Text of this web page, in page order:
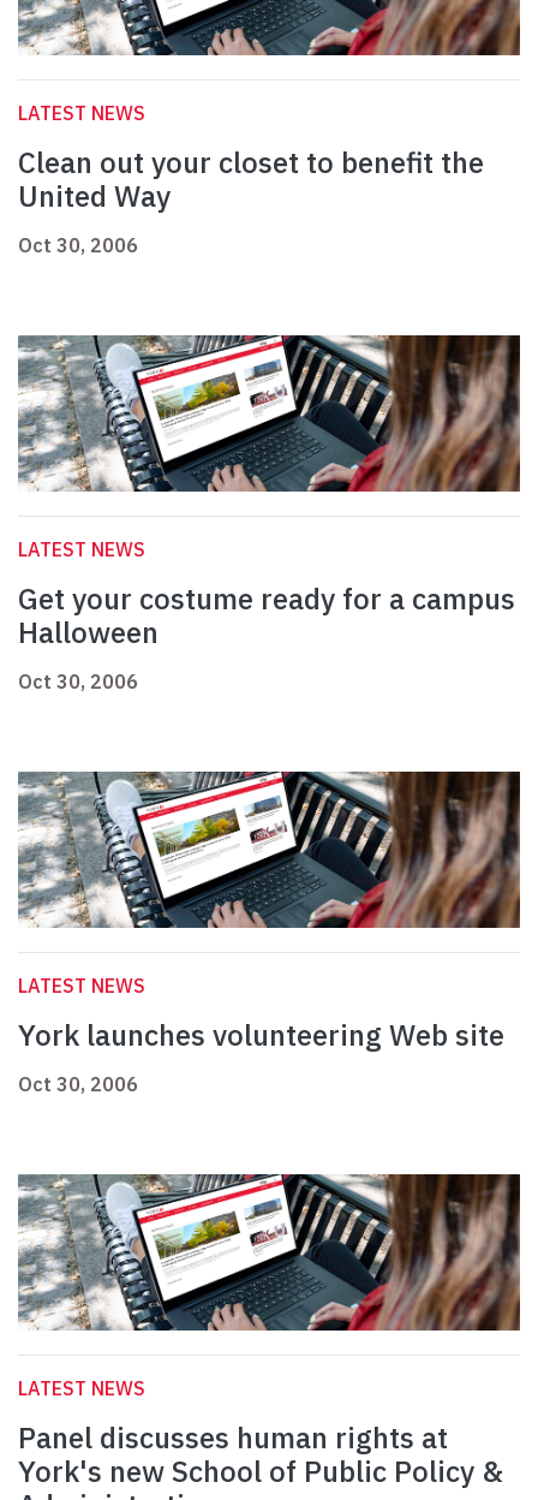
LATEST NEWS
Clean out your closet to benefit the
United Way
Oct 30, 2006
LATEST NEWS
Get your costume ready for a campus
Halloween
Oct 30, 2006
LATEST NEWS
York launches volunteering Web site
Oct 30, 2006
LATEST NEWS
Panel discusses human rights at
York's new School of Public Policy &